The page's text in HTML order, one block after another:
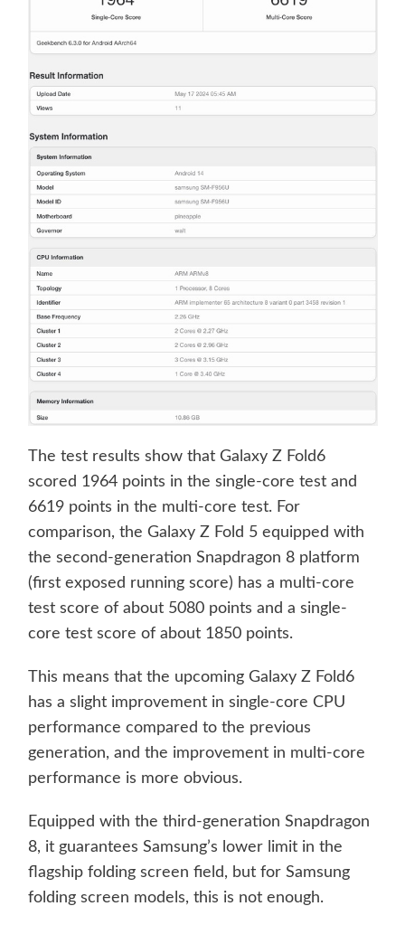
The test results show that Galaxy Z Fold6
scored 1964 points in the single-core test and
6619 points in the multi-core test. For
comparison, the Galaxy Z Fold 5 equipped with
the second-generation Snapdragon 8 platform
(first exposed running score) has a multi-core
test score of about 5080 points and a single-
core test score of about 1850 points.
This means that the upcoming Galaxy Z Fold6
has a slight improvement in single-core CPU
performance compared to the previous
generation, and the improvement in multi-core
performance is more obvious.
Equipped with the third-generation Snapdragon
8, it guarantees Samsung’s lower limit in the
flagship folding screen field, but for Samsung
folding screen models, this is not enough.